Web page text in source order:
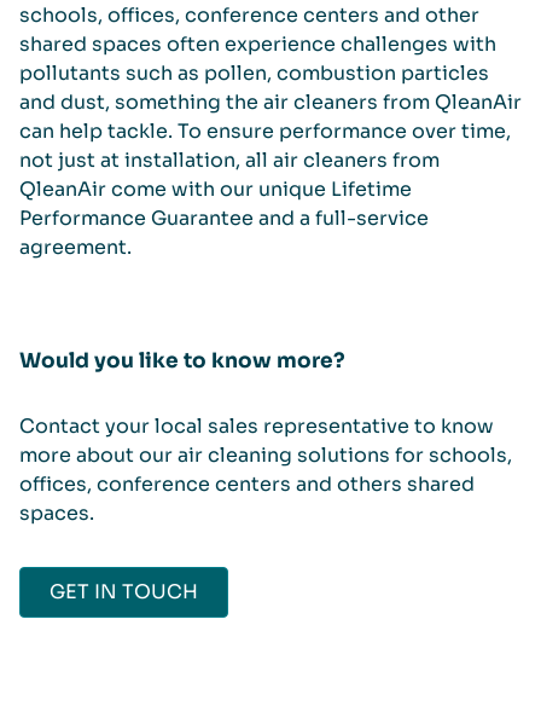
schools, offices, conference centers and other
shared spaces often experience challenges with
pollutants such as pollen, combustion particles
and dust, something the air cleaners from QleanAir
can help tackle. To ensure performance over time,
not just at installation, all air cleaners from
QleanAir come with our unique Lifetime
Performance Guarantee and a full-service
agreement.
Would you like to know more?
Contact your local sales representative to know
more about our air cleaning solutions for schools,
offices, conference centers and others shared
spaces.
GET IN TOUCH